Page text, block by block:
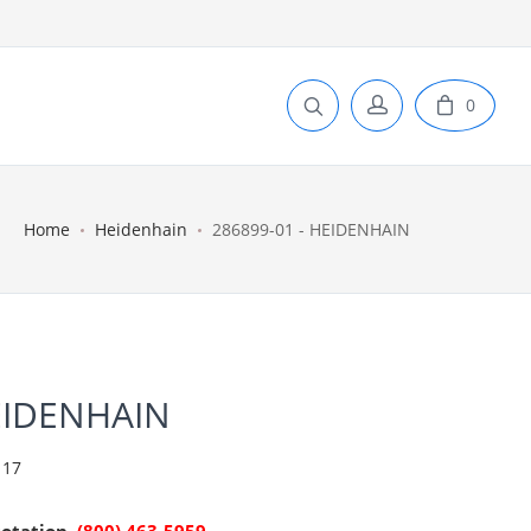
0
Home Heidenhain 286899-01 - HEIDENHAIN